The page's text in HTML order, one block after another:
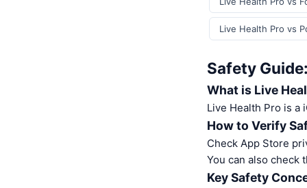
Live Health Pro vs
Safety
What is Live
Live Health Pro is a
How to Verify
Check App Store
You can also check
Key Safety